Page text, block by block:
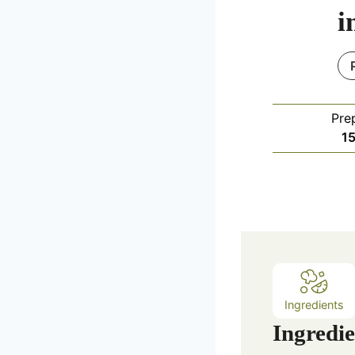
15
Ingredients